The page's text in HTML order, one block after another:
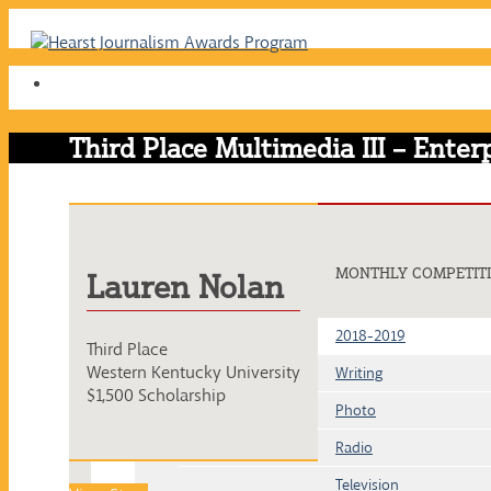
Skip
Third Place Multimedia III –
Lauren Nolan
Third Place
Western Kentucky University
$1,500 Scholarship
MONTHLY
2018-2019
Writing
Photo
Radio
Television